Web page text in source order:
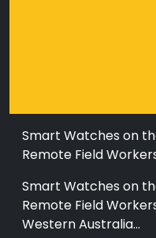
Smart Watches on
Remote Field
Smart Watches on
Remote Field
Western Australia...